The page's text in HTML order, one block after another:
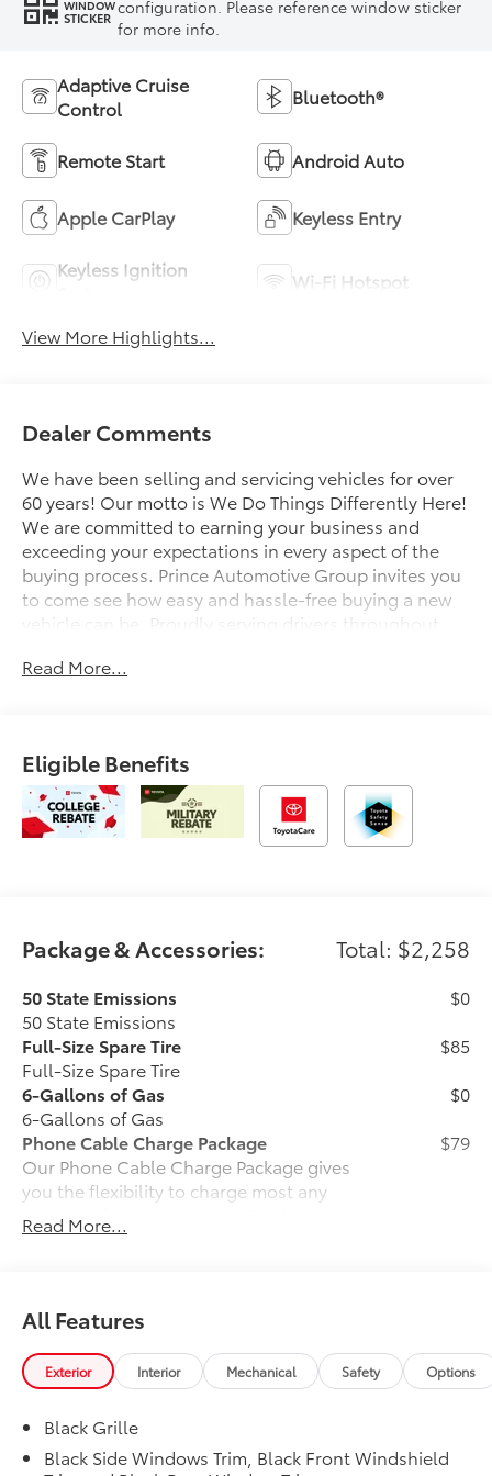
WINDOW
STICKER
configuration. Please reference window sticker
for more info.
Adaptive Cruise
Control
Bluetooth®
Remote Start Android Auto
Apple CarPlay Keyless Entry
Keyless Ignition
Wi-Fi Hotspot
View More Highlights...
Dealer Comments
We have been selling and servicing vehicles for over
60 years! Our motto is We Do Things Differently Here!
We are committed to earning your business and
exceeding your expectations in every aspect of the
buying process. Prince Automotive Group invites you
to come see how easy and hassle-free buying a new
vehicle can be. Proudly serving drivers throughout
from Prince, where we treat you like family and earn
Read More...
Eligible Benefits
Package & Accessories: Total: $2,258
50 State Emissions
50 State Emissions
$0
Full-Size Spare Tire
Full-Size Spare Tire
$85
6-Gallons of Gas
6-Gallons of Gas
$0
Phone Cable Charge Package
Our Phone Cable Charge Package gives
you the flexibility to charge most any
smart device to meet your On-the-Go
lifestyle!
1-Apple Lightning to USB-A Cable
1-Apple Lightning to USB-C Cable
$79
Read More...
All Features
Exterior Interior Mechanical Safety Options
Black Grille
Black Side Windows Trim, Black Front Windshield